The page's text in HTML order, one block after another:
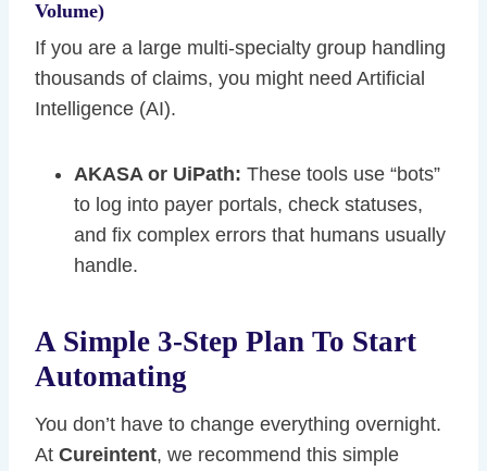
Volume)
If you are a large multi-specialty group handling
thousands of claims, you might need Artificial
Intelligence (AI).
AKASA or UiPath: These tools use “bots”
to log into payer portals, check statuses,
and fix complex errors that humans usually
handle.
A Simple 3-Step Plan To Start
Automating
You don’t have to change everything overnight.
At Cureintent, we recommend this simple